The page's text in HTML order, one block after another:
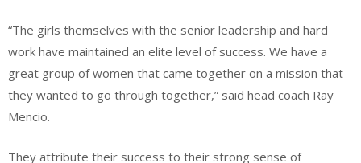
“The girls themselves with the senior leadership and hard
work have maintained an elite level of success. We have a
great group of women that came together on a mission that
they wanted to go through together,” said head coach Ray
Mencio.
They attribute their success to their strong sense of